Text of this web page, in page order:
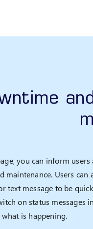
you can inform
maintenance. Users
text message to be
on status messages
is happening.